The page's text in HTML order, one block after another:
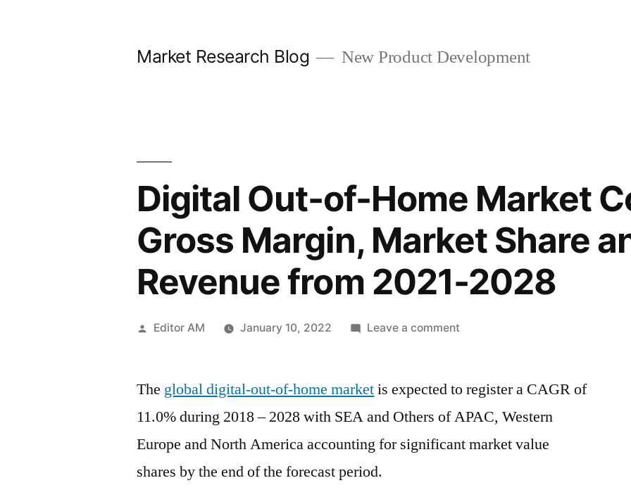
Market Research Blog New Product Development
Digital Out-of-Home Market
Gross Margin, Market Share
Revenue from 2021-2028
Posted
Editor AM January 10, 2022 Leave a commenton
of-
Market
Covering
The global digital-out-of-home marketis expected to register a CAGR of
11.0% during 2018 – 2028 with SEA and Others of APAC, Western
Europe and North America accounting for significant market value
shares by the end of the forecast period.